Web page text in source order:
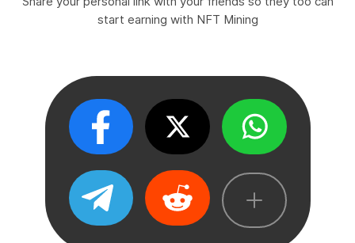
start earning with NFT Mining